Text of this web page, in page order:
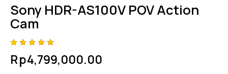
Sony HDR-AS100V POV Action
Cam
4.75out
of 5
Rp4,799,000.00